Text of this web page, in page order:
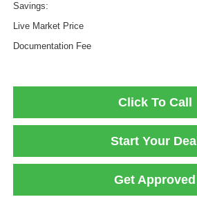
Savings:
Live Market Price
Documentation Fee
Click To Call
Start Your Deal
Get Approved